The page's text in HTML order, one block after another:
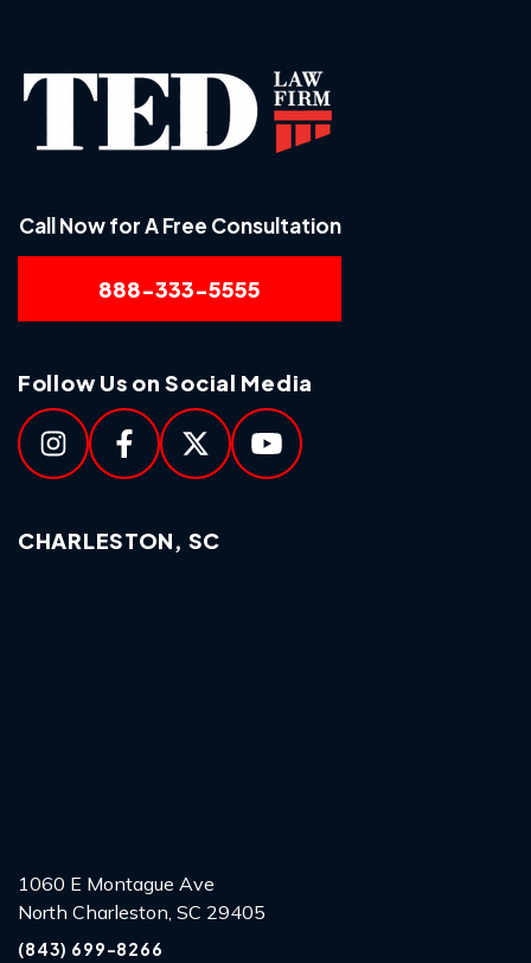
Call Now for A Free Consultation
888-333-5555
Follow Us on Social Media
CHARLESTON, SC
1060 E Montague Ave
North Charleston, SC 29405
(843) 699-8266